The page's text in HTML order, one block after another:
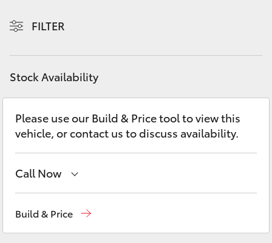
C-HR
Fortuner
Yaris Cross
FILTER
Stock Availability
Please use our Build & Price tool to view this
vehicle, or contact us to discuss availability.
Call Now
Build & Price